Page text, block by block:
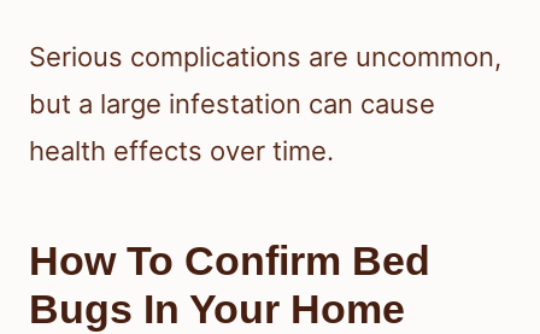
Serious complications are uncommon,
but a large infestation can cause
health effects over time.
How To Confirm Bed
Bugs In Your Home